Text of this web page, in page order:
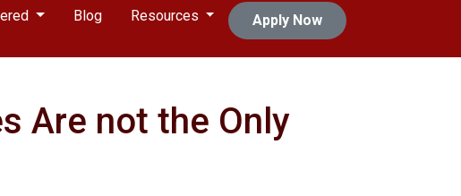
Blog Resources Apply Now
Are not the Only